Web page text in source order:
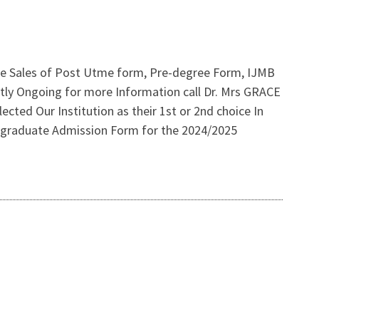
Sales of Post Utme form, Pre-degree Form, IJMB
Ongoing for more Information call Dr. Mrs GRACE
Our Institution as their 1st or 2nd choice In
Admission Form for the 2024/2025